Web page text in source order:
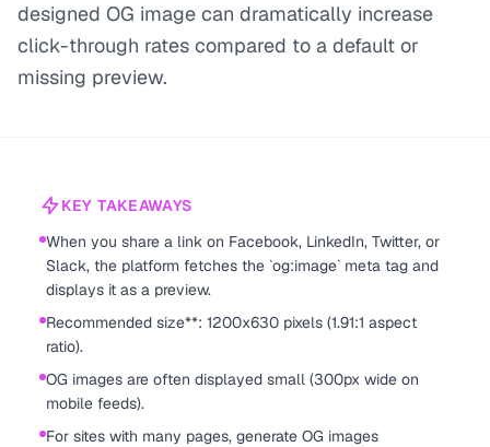
designed OG image can dramatically increase
click-through rates compared to a default or
missing preview.
KEY TAKEAWAYS
When you share a link on Facebook, LinkedIn, Twitter, or
Slack, the platform fetches the `og:image` meta tag and
displays it as a preview.
Recommended size**: 1200x630 pixels (1.91:1 aspect
ratio).
OG images are often displayed small (300px wide on
mobile feeds).
For sites with many pages, generate OG images